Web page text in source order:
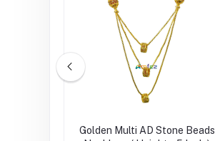
Golden Multi AD Stone Beads